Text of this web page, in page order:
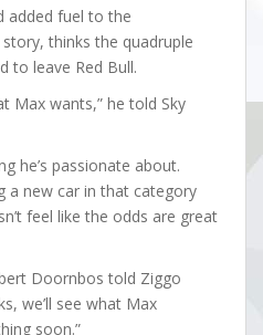
added fuel to the
thinks the quadruple
to leave Red Bull.
Max wants,” he told Sky
he’s passionate about.
a new car in that category
feel like the odds are great
Doornbos told Ziggo
we’ll see what Max
soon.”